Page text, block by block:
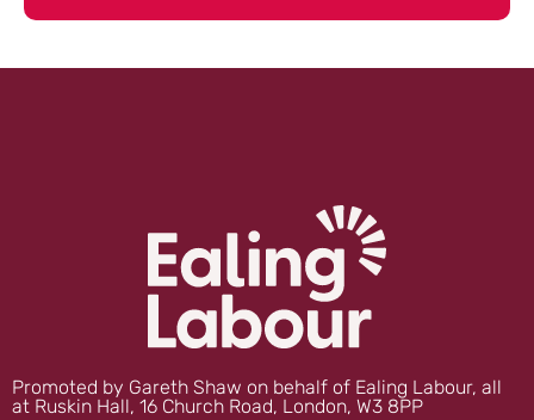
Promoted by Gareth Shaw on behalf of Ealing Labour, all
at Ruskin Hall, 16 Church Road, London, W3 8PP